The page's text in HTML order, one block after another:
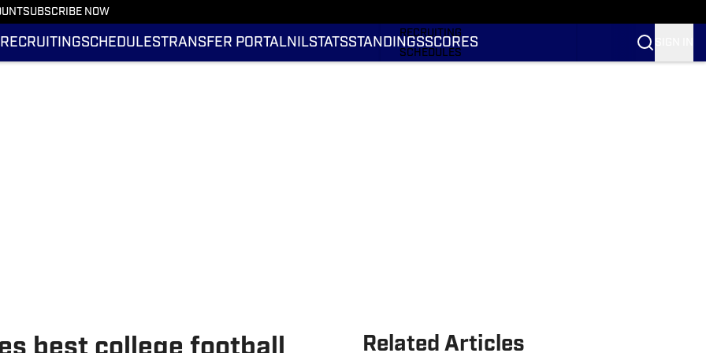
SUBSCRIBE NOW
RECRUITINGSCHEDULESTRANSFER PORTALNILSTATSSTANDINGSSCORES
RECRUITING
SCHEDULES
Related Articles